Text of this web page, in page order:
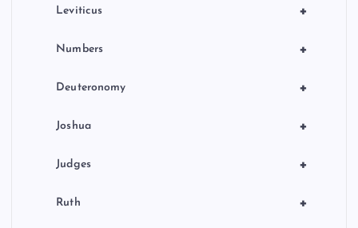
+
Leviticus
+
Numbers
+
Deuteronomy
+
Joshua
+
Judges
+
Ruth